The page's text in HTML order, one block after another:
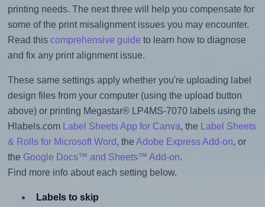
printing needs. The next three will help you compensate for
some of the print misalignment issues you may encounter.
Read this comprehensive guide to learn how to diagnose
and fix any print alignment issue.
These same settings apply whether you're uploading label
design files from your computer (using the upload button
above) or printing Megastar® LP4MS-7070 labels using the
Hlabels.com
Label Sheets App for Canva, the
Label Sheets
& Rolls for Microsoft Word, the Adobe Express Add-on, or
the Google Docs™ and Sheets™ Add-on.
Find more info about each setting below.
Labels to skip